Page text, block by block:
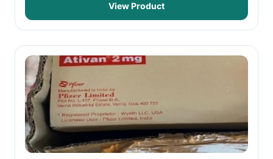
View Product